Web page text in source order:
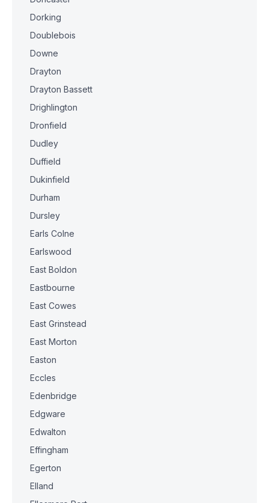
Dorking
Doublebois
Downe
Drayton
Drayton Bassett
Drighlington
Dronfield
Dudley
Duffield
Dukinfield
Durham
Dursley
Earls Colne
Earlswood
East Boldon
Eastbourne
East Cowes
East Grinstead
East Morton
Easton
Eccles
Edenbridge
Edgware
Edwalton
Effingham
Egerton
Elland